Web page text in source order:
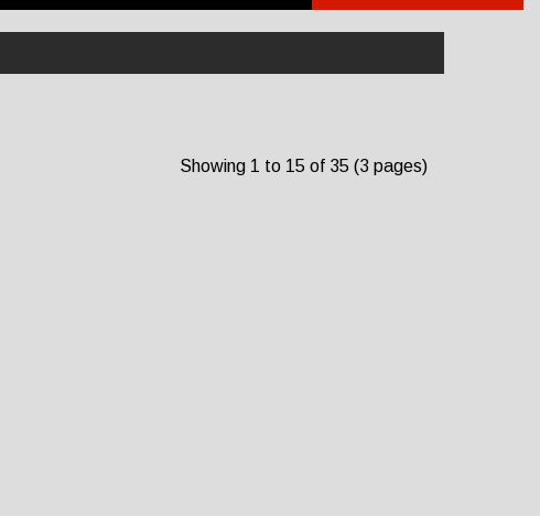
Showing 1 to 15 of 35 (3 pages)